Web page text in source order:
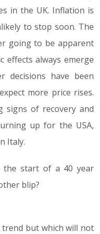
in the UK. Inflation is
to stop soon. The
going to be apparent
effects always emerge
decisions have been
more price rises.
signs of recovery and
up for the USA,
Italy.
the start of a 40 year
blip?
but which will not